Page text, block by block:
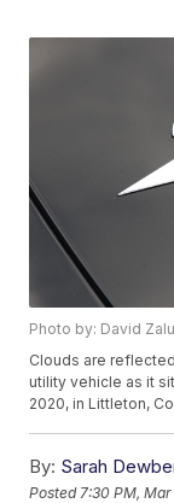
Photo by: David
Clouds are
utility vehicle as it
2020, in Littleton,
By: Sarah
Posted 7:30 PM,